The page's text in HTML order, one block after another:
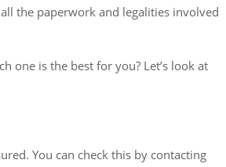
the paperwork and legalities involved
one is the best for you? Let’s look at
You can check this by contacting